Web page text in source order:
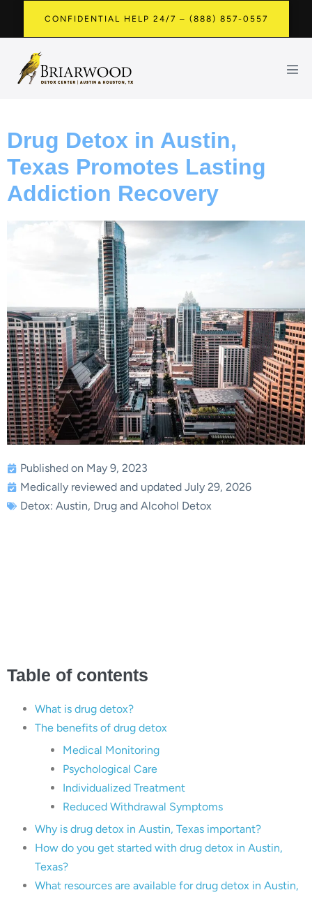
CONFIDENTIAL HELP 24/7 – (888) 857-0557
Drug Detox in Austin,
Texas Promotes Lasting
Addiction Recovery
Published on May 9, 2023
Medically reviewed and updated July 29, 2026
Detox: Austin, Drug and Alcohol Detox
Table of contents
What is drug detox?
The benefits of drug detox
Medical Monitoring
Psychological Care
Individualized Treatment
Reduced Withdrawal Symptoms
Why is drug detox in Austin, Texas important?
How do you get started with drug detox in Austin,
Texas?
What resources are available for drug detox in Austin,